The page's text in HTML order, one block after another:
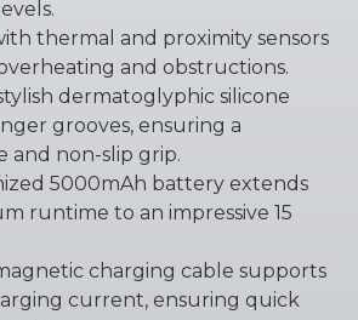
thermal and proximity sensors
and obstructions.
dermatoglyphic silicone
grooves, ensuring a
and non-slip grip.
5000mAh battery extends
runtime to an impressive 15
charging cable supports
current, ensuring quick